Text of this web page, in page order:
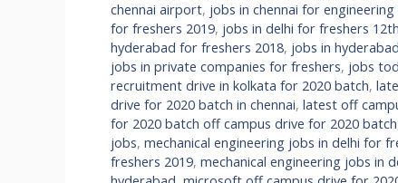
chennai airport, jobs in chennai for
for freshers 2019, jobs in delhi for freshers
hyderabad for freshers 2018, jobs in
jobs in private companies for freshers, jobs
recruitment drive in kolkata for 2020 batch,
drive for 2020 batch in chennai, latest off
for 2020 batch off campus drive for 2020 batch
jobs, mechanical engineering jobs in delhi for
freshers 2019, mechanical engineering jobs in